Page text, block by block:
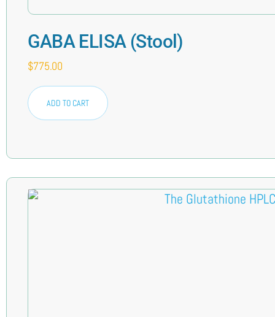
GABA ELISA (Stool)
$775.00
ADD TO CART